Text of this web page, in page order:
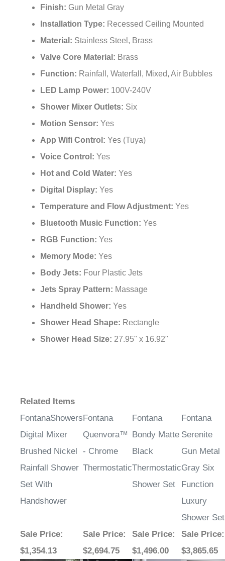
¡
Finish: Gun Metal Gray
Installation Type: Recessed Ceiling Mounted
Material: Stainless Steel, Brass
Valve Core Material: Brass
Function: Rainfall, Waterfall, Mixed, Air Bubbles
LED Lamp Power: 100V-240V
Shower Mixer Outlets: Six
Motion Sensor: Yes
App Wifi Control: Yes (Tuya)
Voice Control: Yes
Hot and Cold Water: Yes
Digital Display: Yes
Temperature and Flow Adjustment: Yes
Bluetooth Music Function: Yes
RGB Function: Yes
Memory Mode: Yes
Body Jets: Four Plastic Jets
Jets Spray Pattern: Massage
Handheld Shower: Yes
Shower Head Shape: Rectangle
Shower Head Size: 27.95" x 16.92"
Related Items
FontanaShowers
Digital Mixer
Brushed Nickel
Rainfall Shower
Set With
Handshower
Fontana
Quenvora™
- Chrome
Thermostatic
Fontana
Bondy Matte
Black
Thermostatic
Shower Set
Fontana
Serenite
Gun Metal
Gray Six
Function
Luxury
Shower Set
Sale Price:
$1,354.13
Sale Price:
$2,694.75
Sale Price:
$1,496.00
Sale Price:
$3,865.65